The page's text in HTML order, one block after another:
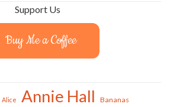
Support Us
Buy Me a Coffee
Alice Annie Hall Bananas